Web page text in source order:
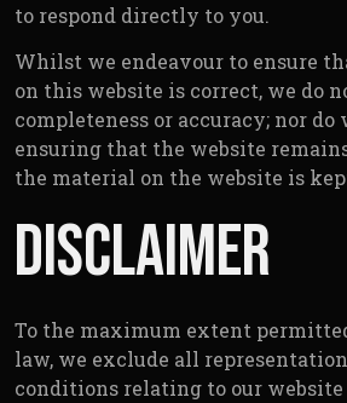
to respond directly to you.
Whilst we endeavour to ensure
on this website is correct, we do
completeness or accuracy; nor
ensuring that the website
the material on the website is
Disclaimer
To the maximum extent
law, we exclude all
conditions relating to our